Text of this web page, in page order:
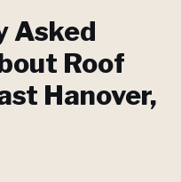
Asked
Roof
Hanover,